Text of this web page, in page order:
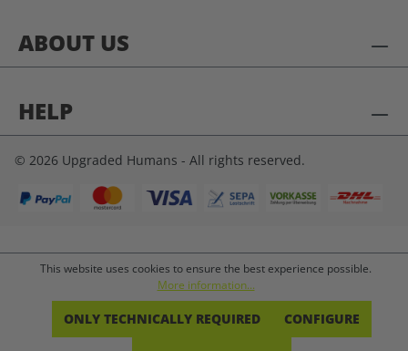
ABOUT US
HELP
© 2026 Upgraded Humans - All rights reserved.
This website uses cookies to ensure the best experience possible.
More information...
ONLY TECHNICALLY REQUIRED CONFIGURE